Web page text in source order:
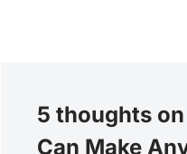
5 thoughts on
Can Make